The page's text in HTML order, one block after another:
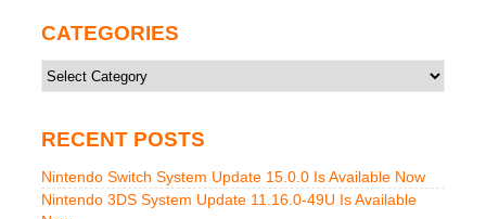
CATEGORIES
Categories
RECENT POSTS
Nintendo Switch System Update 15.0.0 Is Available Now
Nintendo 3DS System Update 11.16.0-49U Is Available